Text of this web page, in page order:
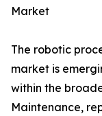
Market
The robotic
market is
within the
Maintenance,